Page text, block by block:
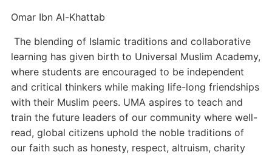
Omar Ibn Al-Khattab
The blending of Islamic traditions and collaborative
learning has given birth to Universal Muslim Academy,
where students are encouraged to be independent
and critical thinkers while making life-long friendships
with their Muslim peers. UMA aspires to teach and
train the future leaders of our community where well-
read, global citizens uphold the noble traditions of
our faith such as honesty, respect, altruism, charity